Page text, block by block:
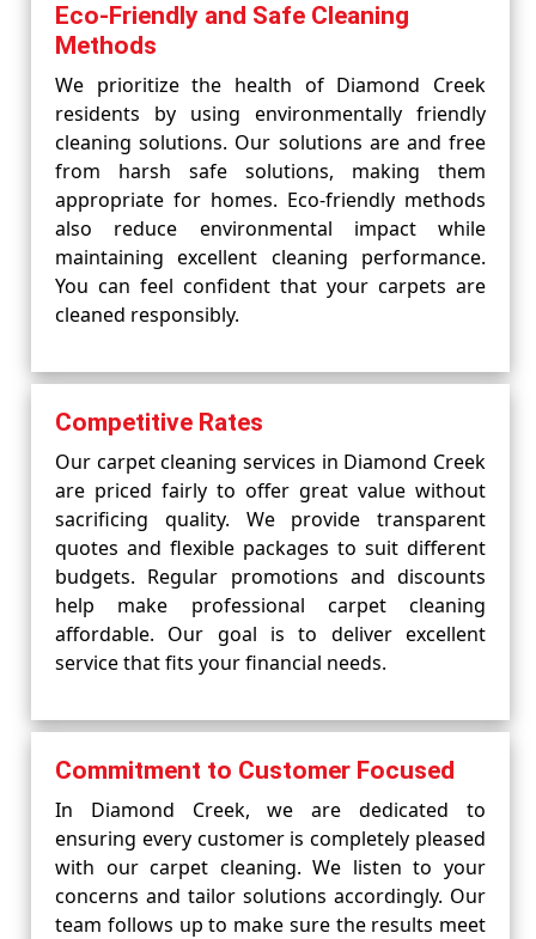
Eco-Friendly and Safe Cleaning
Methods
We prioritize the health of Diamond Creek
residents by using environmentally friendly
cleaning solutions. Our solutions are and free
from harsh safe solutions, making them
appropriate for homes. Eco-friendly methods
also reduce environmental impact while
maintaining excellent cleaning performance.
You can feel confident that your carpets are
cleaned responsibly.
Competitive Rates
Our carpet cleaning services in Diamond Creek
are priced fairly to offer great value without
sacrificing quality. We provide transparent
quotes and flexible packages to suit different
budgets. Regular promotions and discounts
help make professional carpet cleaning
affordable. Our goal is to deliver excellent
service that fits your financial needs.
Commitment to Customer Focused
In Diamond Creek, we are dedicated to
ensuring every customer is completely pleased
with our carpet cleaning. We listen to your
concerns and tailor solutions accordingly. Our
team follows up to make sure the results meet